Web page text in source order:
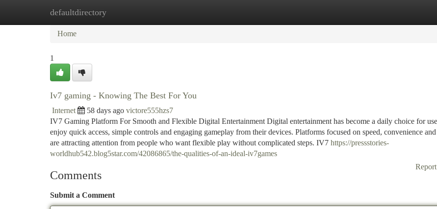
defaultdirectory
Home New Site Listings
Home
1
Iv7 gaming - Knowing The Best For You
Internet 58 days ago victore555hzs7
IV7 Gaming Platform For Smooth and Flexible Digital Entertainment Digital entertainment has become a daily choice for
enjoy quick access, simple controls and engaging gameplay from their devices. Platforms focused on speed, convenience
are attracting attention from people who want flexible play without complicated steps. IV7 https://pressstories-
worldhub542.blog5star.com/42086865/the-qualities-of-an-ideal-iv7games
Comments
Submit a Comment